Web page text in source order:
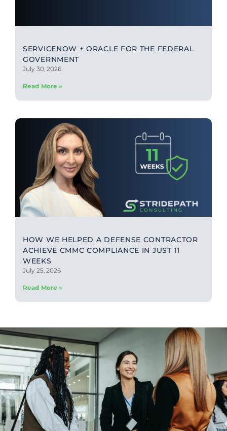
SERVICENOW + ORACLE FOR THE FEDERAL
GOVERNMENT
July 30, 2026
Read More »
HOW WE HELPED A DEFENSE CONTRACTOR
ACHIEVE CMMC COMPLIANCE IN JUST 11
WEEKS
July 25, 2026
Read More »